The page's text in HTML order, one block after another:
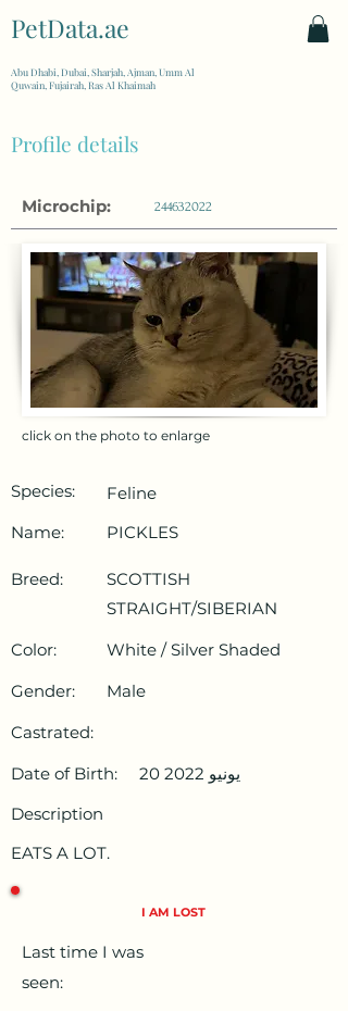
PetData.ae
Abu Dhabi, Dubai, Sharjah, Ajman, Umm Al
Quwain, Fujairah, Ras Al Khaimah
Profile details
Microchip: 244632022
click on the photo to enlarge
Species:
Feline
Name:
PICKLES
Breed:
SCOTTISH
STRAIGHT/SIBERIAN
Color:
White / Silver Shaded
Gender:
Male
Castrated:
Date of Birth:
20 يونيو 2022
Description
EATS A LOT.
I AM LOST
Last time I was
seen: